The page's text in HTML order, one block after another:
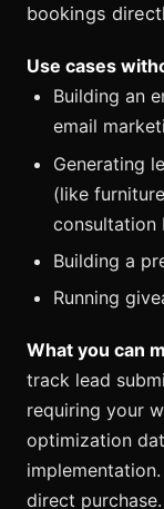
bookings
Use cases
Building an
email
Generating
(like
consultation
Building a
Running
What you can
track lead
requiring your
optimization
implementation.
direct